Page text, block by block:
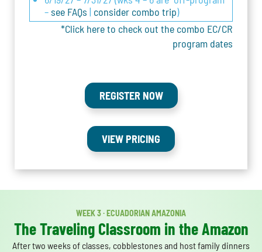
– see FAQs | consider combo trip)
*Click here to check out the combo EC/CR
program dates
REGISTER NOW
VIEW PRICING
WEEK 3 · ECUADORIAN AMAZONIA
The Traveling Classroom in the Amazon
After two weeks of classes, cobblestones and host family dinners